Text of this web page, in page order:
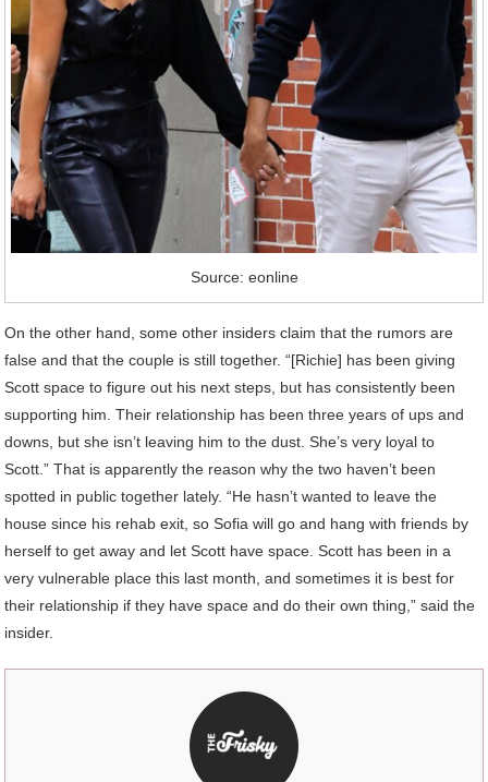
Source: eonline
On the other hand, some other insiders claim that the rumors are
false and that the couple is still together. “[Richie] has been giving
Scott space to figure out his next steps, but has consistently been
supporting him. Their relationship has been three years of ups and
downs, but she isn’t leaving him to the dust. She’s very loyal to
Scott.” That is apparently the reason why the two haven’t been
spotted in public together lately. “He hasn’t wanted to leave the
house since his rehab exit, so Sofia will go and hang with friends by
herself to get away and let Scott have space. Scott has been in a
very vulnerable place this last month, and sometimes it is best for
their relationship if they have space and do their own thing,” said the
insider.